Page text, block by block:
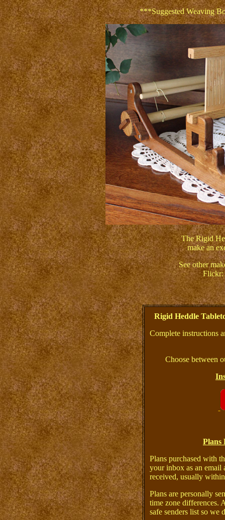
***Suggested Weaving
The Rigid
make an
See other
Flickr:
Rigid Heddle
Complete instructions
Choose between
Plans
Plans purchased with
your inbox as an email
received, usually
Plans are personally
time zone differences.
safe senders list so we